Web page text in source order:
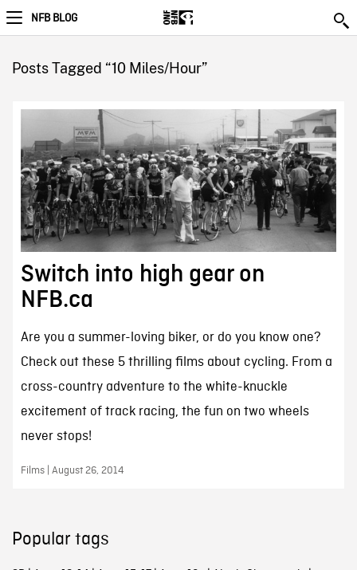
NFB BLOG
Posts Tagged “10 Miles/Hour”
Switch into high gear on
NFB.ca
Are you a summer-loving biker, or do you know one?
Check out these 5 thrilling films about cycling. From a
cross-country adventure to the white-knuckle
excitement of track racing, the fun on two wheels
never stops!
Films | August 26, 2014
Popular tags